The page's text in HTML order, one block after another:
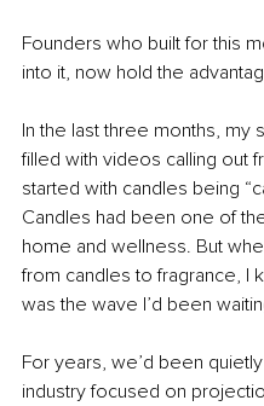
Founders who built for this
into it, now hold the
In the last three months,
filled with videos calling out
started with candles being
Candles had been one of
home and wellness. But
from candles to fragrance, I
was the wave I’d been
For years, we’d been
industry focused on